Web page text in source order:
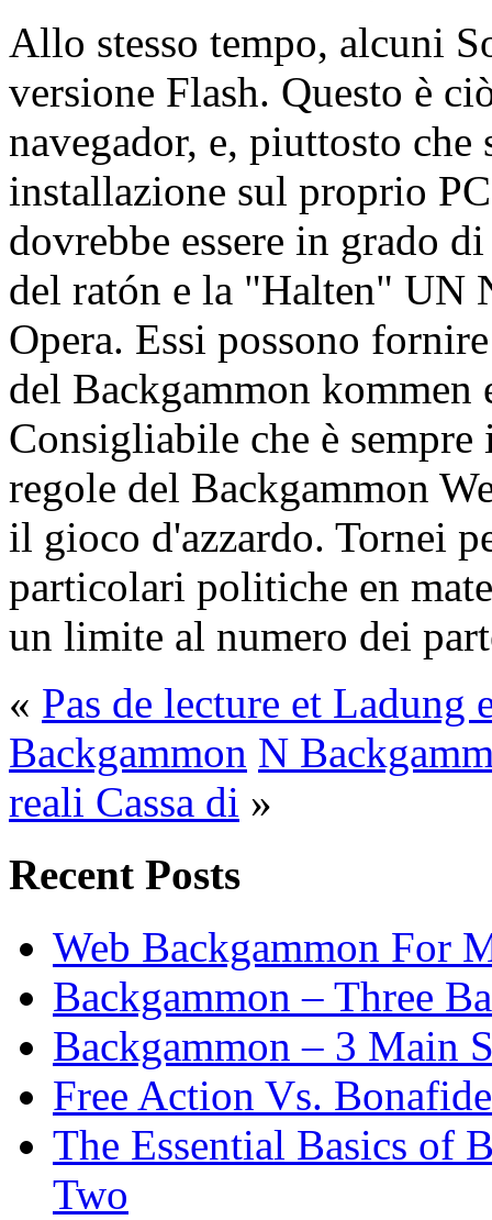
Allo stesso tempo, alcuni
versione Flash. Questo è
navegador, e, piuttosto
installazione sul proprio
dovrebbe essere in grado
del ratón e la "Halten" UN
Opera. Essi possono
del Backgammon kommen
Consigliabile che è
regole del Backgammon
il gioco d'azzardo. Tornei
particolari politiche en
un limite al numero dei
« Pas de lecture et Ladung
Backgammon N
reali Cassa di »
Recent Posts
Web Backgammon For
Backgammon – Three
Backgammon – 3 Main
Free Action Vs.
The Essential Basics of
Two